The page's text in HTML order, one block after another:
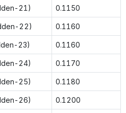
21) 0.1150
22) 0.1160
23) 0.1160
24) 0.1170
25) 0.1180
26) 0.1200